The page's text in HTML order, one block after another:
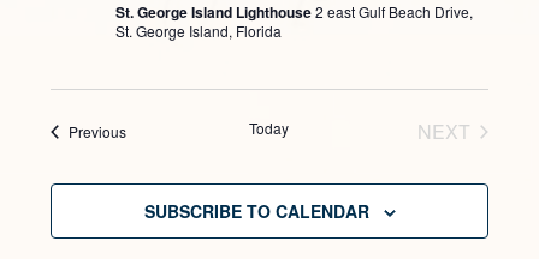
St. George Island Lighthouse2 east Gulf Beach Drive,
St. George Island, Florida
PreviousEvents Today
NEXT
SUBSCRIBE TO CALENDAR